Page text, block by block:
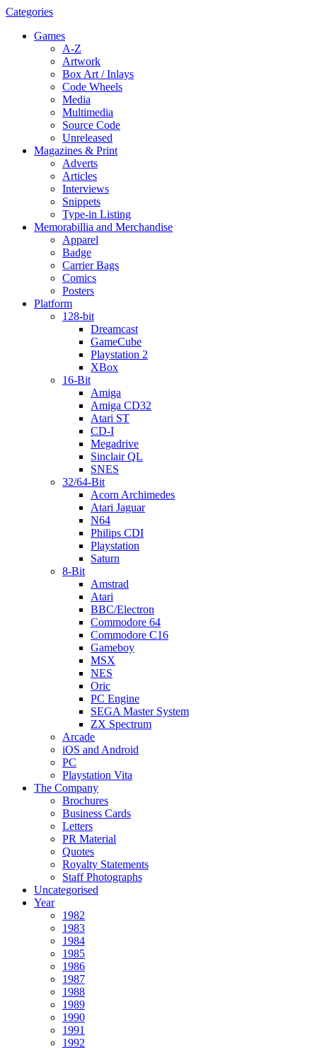
Categories
Games
A-Z
Artwork
Box Art / Inlays
Code Wheels
Media
Multimedia
Source Code
Unreleased
Magazines & Print
Adverts
Articles
Interviews
Snippets
Type-in Listing
Memorabillia and Merchandise
Apparel
Badge
Carrier Bags
Comics
Posters
Platform
128-bit
Dreamcast
GameCube
Playstation 2
XBox
16-Bit
Amiga
Amiga CD32
Atari ST
CD-I
Megadrive
Sinclair QL
SNES
32/64-Bit
Acorn Archimedes
Atari Jaguar
N64
Philips CDI
Playstation
Saturn
8-Bit
Amstrad
Atari
BBC/Electron
Commodore 64
Commodore C16
Gameboy
MSX
NES
Oric
PC Engine
SEGA Master System
ZX Spectrum
Arcade
iOS and Android
PC
Playstation Vita
The Company
Brochures
Business Cards
Letters
PR Material
Quotes
Royalty Statements
Staff Photographs
Uncategorised
Year
1982
1983
1984
1985
1986
1987
1988
1989
1990
1991
1992